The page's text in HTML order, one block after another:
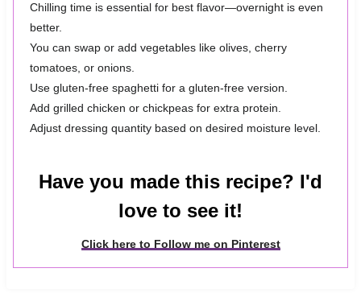
Chilling time is essential for best flavor—overnight is even
better.
You can swap or add vegetables like olives, cherry
tomatoes, or onions.
Use gluten-free spaghetti for a gluten-free version.
Add grilled chicken or chickpeas for extra protein.
Adjust dressing quantity based on desired moisture level.
Have you made this recipe? I'd
love to see it!
Click here to Follow me on Pinterest